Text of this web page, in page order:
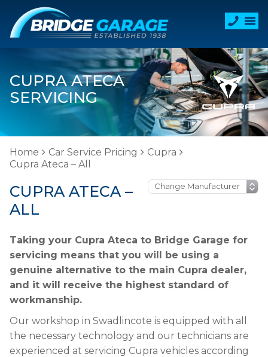
CUPRA ATECA
SERVICING
Home Car Service Pricing
Cupra
Cupra Ateca – All
CUPRA ATECA –
ALL
Taking your Cupra Ateca to Bridge Garage for
servicing means that you will be using a
genuine alternative to the main Cupra dealer,
and it will receive the highest standard of
workmanship.
Our workshop in Swadlincote is equipped with all
the necessary technology and our technicians are
experienced at servicing Cupra vehicles according